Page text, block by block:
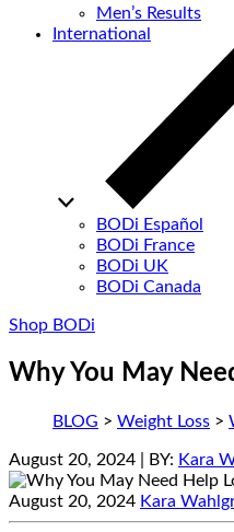
Men’s Results
International
BODi Español
BODi France
BODi UK
BODi Canada
Shop BODi
Why You May
BLOG > Weight Loss >
August 20, 2024 | BY: Kara
August 20, 2024 Kara